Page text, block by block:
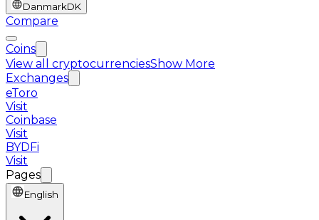
DanmarkDK
Compare
Coins
View all cryptocurrenciesShow More
Exchanges
eToro
Visit
Coinbase
Visit
BYDFi
Visit
Pages
English